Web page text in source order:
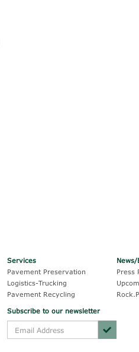
Services
Pavement Preservation
Logistics-Trucking
Pavement Recycling
Subscribe to our newsletter
News/
Press